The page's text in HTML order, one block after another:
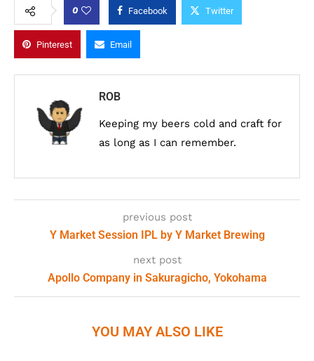
0 Facebook Twitter
Pinterest Email
ROB
Keeping my beers cold and craft for
as long as I can remember.
previous post
Y Market Session IPL by Y Market Brewing
next post
Apollo Company in Sakuragicho, Yokohama
YOU MAY ALSO LIKE